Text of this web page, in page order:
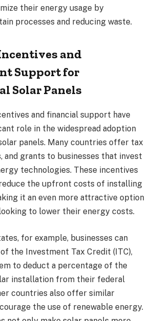
their energy usage by
processes and reducing waste.
and
Support for
Solar Panels
and financial support have
role in the widespread adoption
panels. Many countries offer tax
and grants to businesses that invest
technologies. These incentives
the upfront costs of installing
it an even more attractive option
to lower their energy costs.
for example, businesses can
the Investment Tax Credit (ITC),
to deduct a percentage of the
installation from their federal
countries also offer similar
the use of renewable energy.